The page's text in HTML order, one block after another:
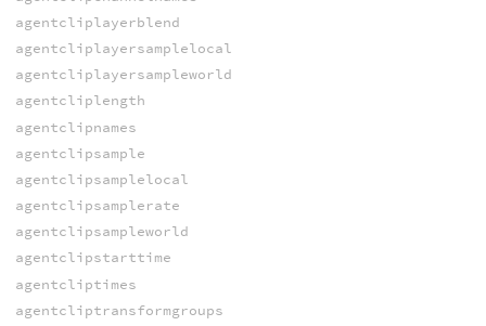
agentcliplayerblend
agentcliplayersamplelocal
agentcliplayersampleworld
agentcliplength
agentclipnames
agentclipsample
agentclipsamplelocal
agentclipsamplerate
agentclipsampleworld
agentclipstarttime
agentcliptimes
agentcliptransformgroups